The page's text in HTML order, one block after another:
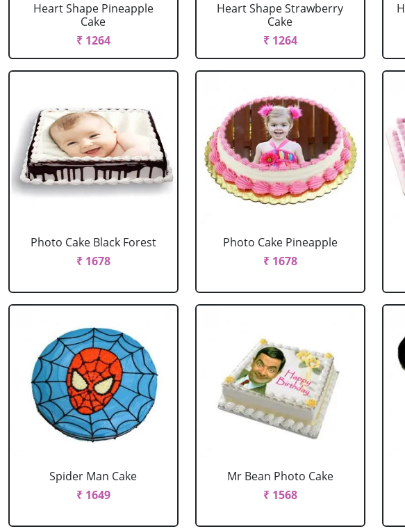
Heart Shape Pineapple
Cake
₹ 1264
Heart Shape Strawberry
Cake
₹ 1264
Photo Cake Black Forest
₹ 1678
Photo Cake Pineapple
₹ 1678
Spider Man Cake
₹ 1649
Mr Bean Photo Cake
₹ 1568